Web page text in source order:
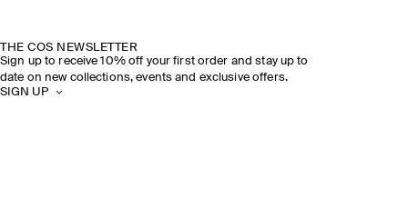
THE COS NEWSLETTER
Sign up to receive 10% off your first order and stay up to
date on new collections, events and exclusive offers.
SIGN UP